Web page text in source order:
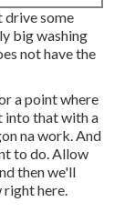
drive some
big washing
not have the
a point where
into that with a
na work. And
to do. Allow
then we'll
right here.